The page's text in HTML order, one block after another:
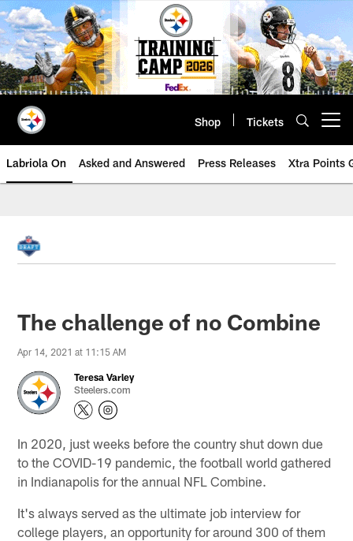
Skip
to
main
content
Shop Tickets
Labriola On Asked and Answered Press Releases Xtra Points
The challenge of no Combine
Apr 14, 2021 at 11:15 AM
Teresa Varley
Steelers.com
In 2020, just weeks before the country shut down due
to the COVID-19 pandemic, the football world gathered
in Indianapolis for the annual NFL Combine.
It's always served as the ultimate job interview for
college players, an opportunity for around 300 of them